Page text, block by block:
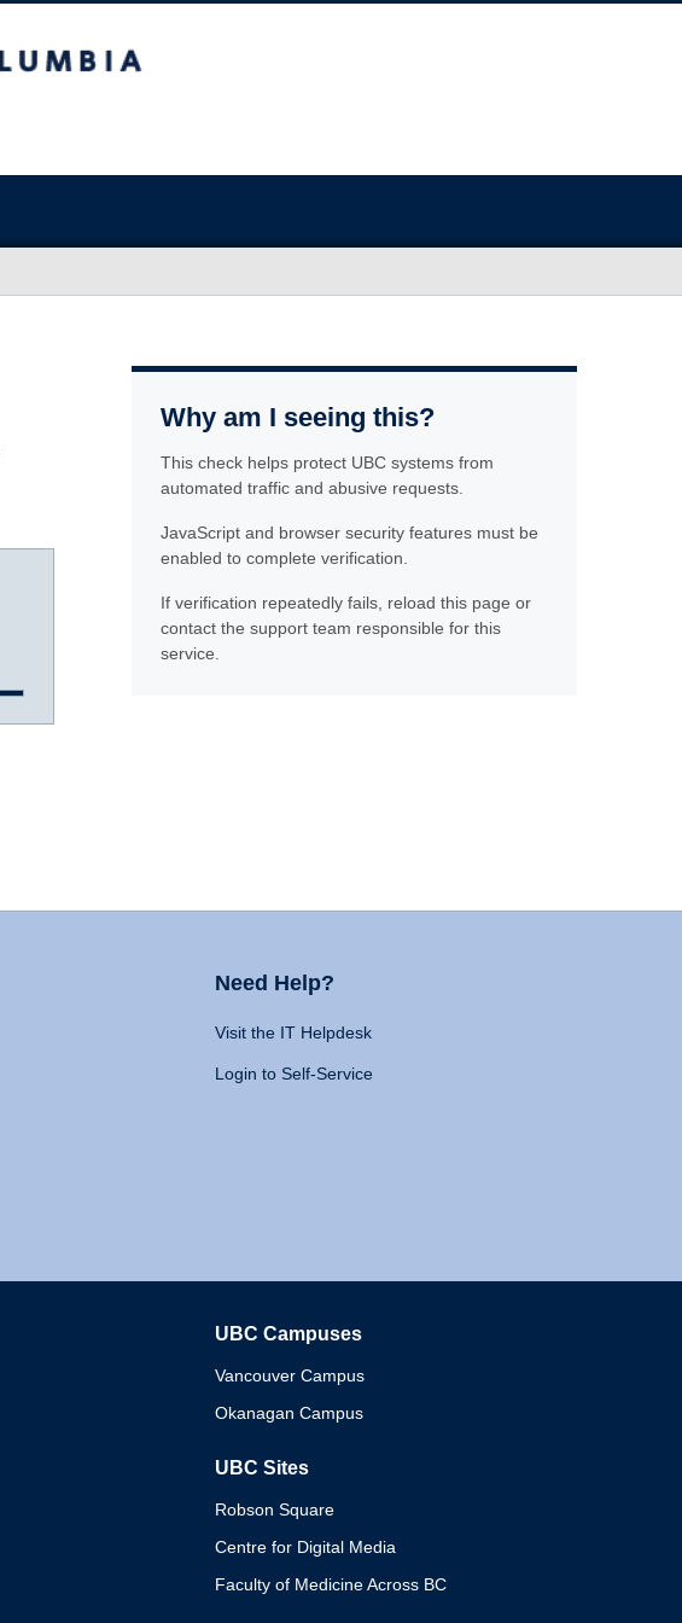
Why am I seeing this?
This check helps protect UBC systems from
automated traffic and abusive requests.
JavaScript and browser security features must be
enabled to complete verification.
If verification repeatedly fails, reload this page or
contact the support team responsible for this
service.
Need Help?
Visit the IT Helpdesk
Login to Self-Service
UBC Campuses
Vancouver Campus
Okanagan Campus
UBC Sites
Robson Square
Centre for Digital Media
Faculty of Medicine Across BC